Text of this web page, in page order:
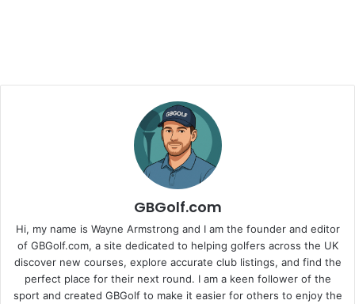
GBGolf.com
Hi, my name is Wayne Armstrong and I am the founder and editor
of GBGolf.com, a site dedicated to helping golfers across the UK
discover new courses, explore accurate club listings, and find the
perfect place for their next round. I am a keen follower of the
sport and created GBGolf to make it easier for others to enjoy the